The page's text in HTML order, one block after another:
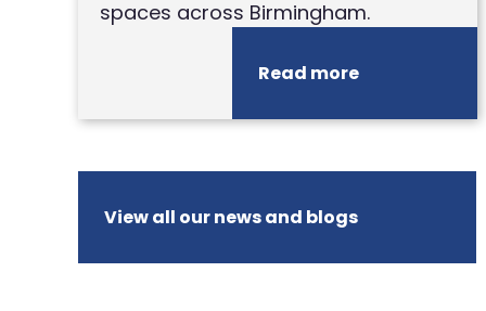
spaces across Birmingham.
Read more
View all our news and blogs